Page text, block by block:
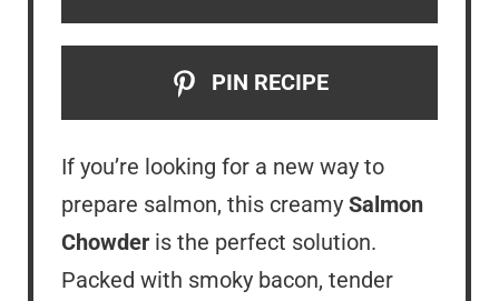
PIN RECIPE
If you’re looking for a new way to
prepare salmon, this creamy Salmon
Chowder is the perfect solution.
Packed with smoky bacon, tender